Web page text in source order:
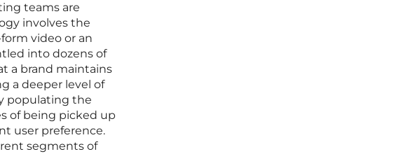
teams are
involves the
video or an
into dozens of
a brand maintains
a deeper level of
populating the
of being picked up
user preference.
segments of